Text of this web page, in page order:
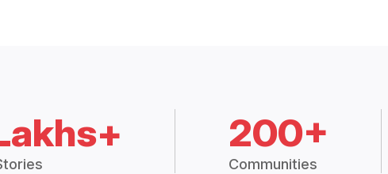
200+
Communities